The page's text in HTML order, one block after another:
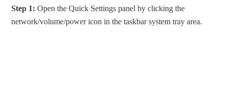
Step 1: Open the Quick Settings panel by clicking the
network/volume/power icon in the taskbar system tray area.